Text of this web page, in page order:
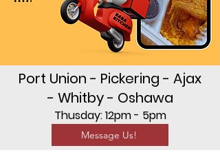
Port Union - Pickering - Ajax
- Whitby - Oshawa
Thusday: 12pm - 5pm
Message Us!